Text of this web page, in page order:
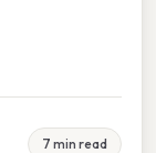
7 min read